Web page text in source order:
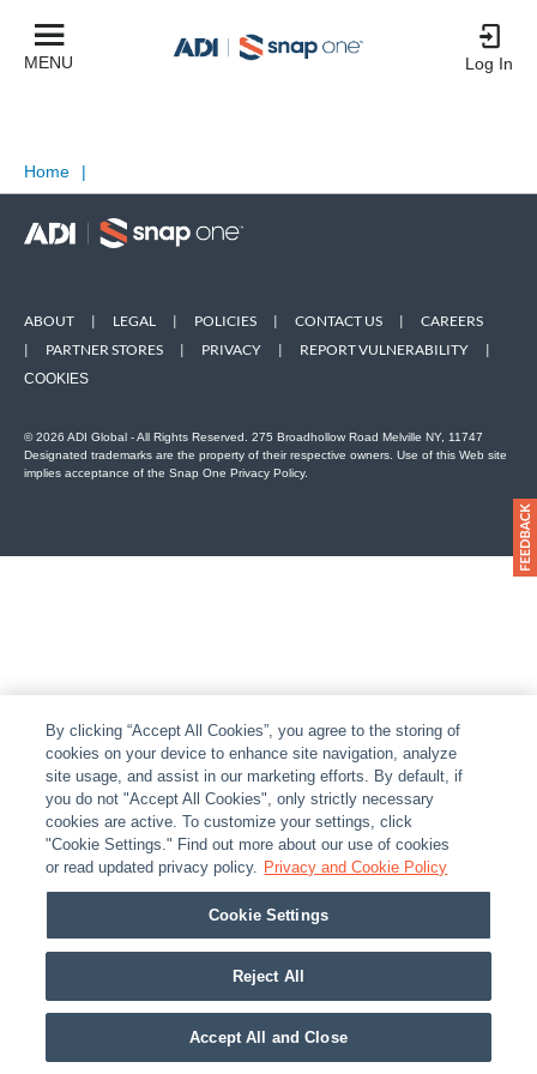
MENU Log In
Home |
ABOUT | LEGAL | POLICIES | CONTACT US |
CAREERS
|
PARTNER STORES | PRIVACY | REPORT VULNERABILITY |
COOKIES
© 2026 ADI Global - All Rights Reserved. 275 Broadhollow Road Melville NY, 11747
Designated trademarks are the property of their respective owners. Use of this Web site
implies acceptance of the Snap One Privacy Policy.
By clicking “Accept All Cookies”, you agree to the storing of
cookies on your device to enhance site navigation, analyze
site usage, and assist in our marketing efforts. By default, if
you do not "Accept All Cookies", only strictly necessary
cookies are active. To customize your settings, click
"Cookie Settings." Find out more about our use of cookies
or read updated privacy policy. Privacy and Cookie Policy
Cookie Settings
Reject All
Accept All and Close